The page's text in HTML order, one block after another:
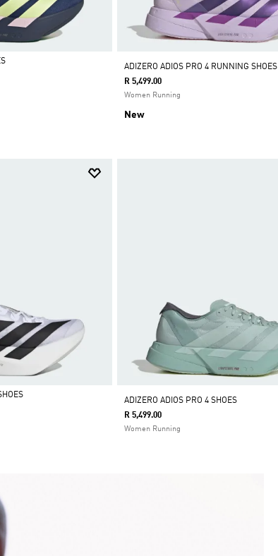
ADIZERO ADIOS PRO 4 RUNNING SHOES
R 5,499.00
Women Running
New
ADIZERO ADIOS PRO 4 SHOES
R 5,499.00
Women Running